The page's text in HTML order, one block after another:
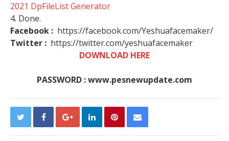
2021 DpFileList Generator
4. Done.
Facebook : https://facebook.com/Yeshuafacemaker/
Twitter : https://twitter.com/yeshuafacemaker
DOWNLOAD HERE
PASSWORD : www.pesnewupdate.com